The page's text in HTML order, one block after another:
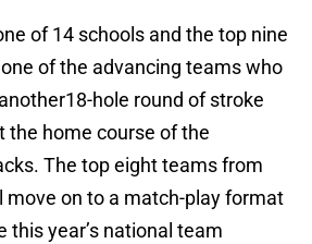
of 14 schools and the top nine
of the advancing teams who
hole round of stroke
the home course of the
The top eight teams from
move on to a match-play format
year’s national team